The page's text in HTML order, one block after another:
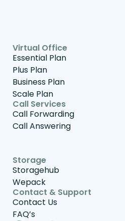
Virtual Office
Essential Plan
Plus Plan
Business Plan
Scale Plan
Call Services
Call Forwarding
Call Answering
Storage
Storagehub
Wepack
Contact & Support
Contact Us
FAQ’s